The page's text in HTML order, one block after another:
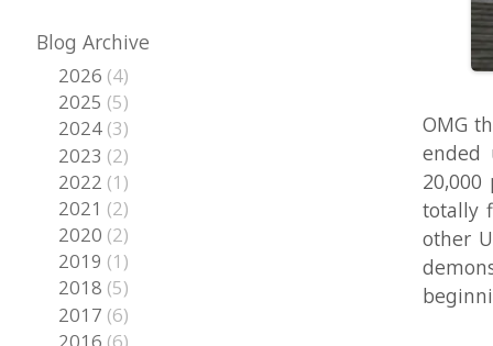
OMG the
ended up
totally
other
beginning
2024(3)
2023(2)
2022(1)
2021(2)
2020(2)
2019(1)
2018(5)
2017(6)
2016(6)
2015(4)
2014(8)
2013(4)
2012(3)